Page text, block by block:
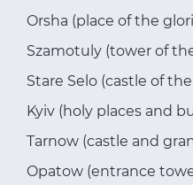
Orsha (place of the
Szamotuly (tower of
Stare Selo (castle of
Kyiv (holy places and
Tarnow (castle and
Opatow (entrance